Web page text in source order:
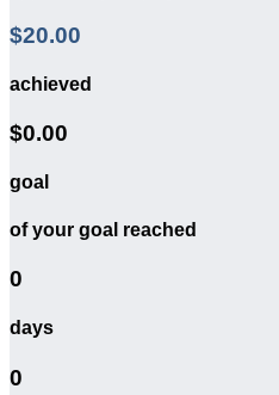
$20.00
achieved
$0.00
goal
of your goal reached
0
days
0